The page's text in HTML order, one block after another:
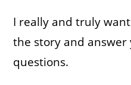
I really and truly
the story and answer
questions.